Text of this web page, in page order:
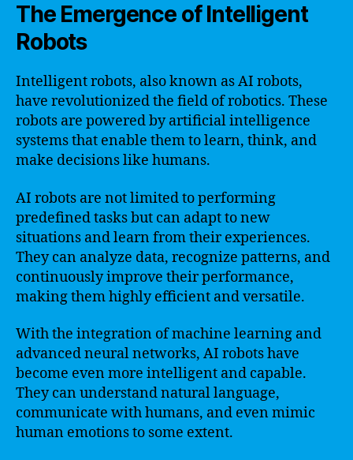
The Emergence of Intelligent
Robots
Intelligent robots, also known as AI robots,
have revolutionized the field of robotics. These
robots are powered by artificial intelligence
systems that enable them to learn, think, and
make decisions like humans.
AI robots are not limited to performing
predefined tasks but can adapt to new
situations and learn from their experiences.
They can analyze data, recognize patterns, and
continuously improve their performance,
making them highly efficient and versatile.
With the integration of machine learning and
advanced neural networks, AI robots have
become even more intelligent and capable.
They can understand natural language,
communicate with humans, and even mimic
human emotions to some extent.